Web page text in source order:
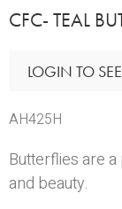
CFC- TEAL
LOGIN TO
AH425H
Butterflies are
and beauty.